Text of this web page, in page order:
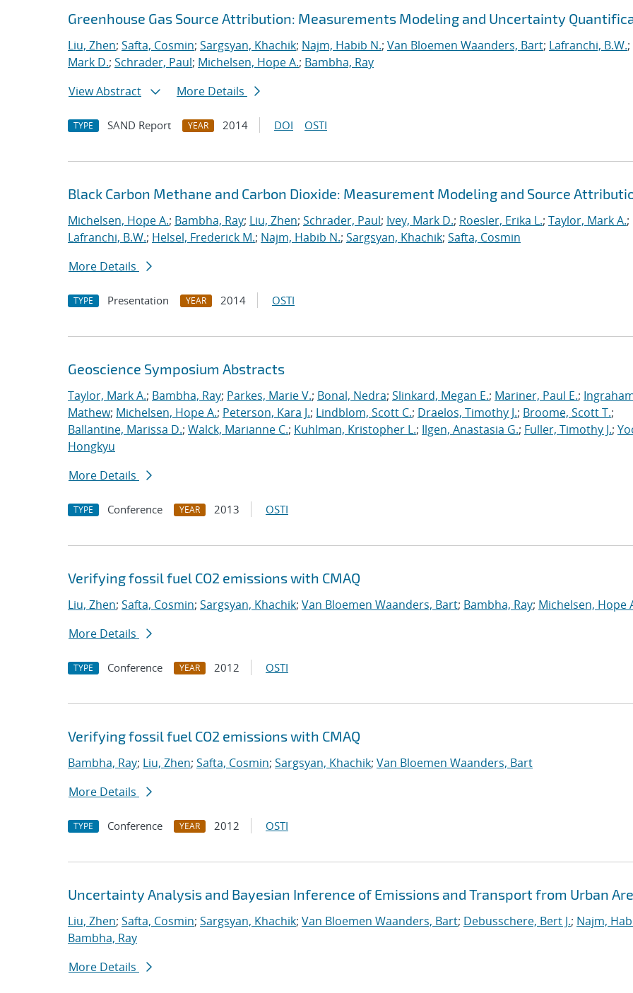
Greenhouse Gas Source Attribution: Measurements Modeling and Uncertainty
Liu, Zhen; Safta, Cosmin; Sargsyan, Khachik; Najm, Habib N.; Van Bloemen Waanders, Bart; Lafranchi, B.W.;
Mark D.; Schrader, Paul; Michelsen, Hope A.; Bambha, Ray
View Abstract
More Details
TYPE SAND Report YEAR 2014 DOI OSTI
Black Carbon Methane and Carbon Dioxide: Measurement Modeling and Source
Michelsen, Hope A.; Bambha, Ray; Liu, Zhen; Schrader, Paul; Ivey, Mark D.; Roesler, Erika L.; Taylor, Mark A.;
Lafranchi, B.W.; Helsel, Frederick M.; Najm, Habib N.; Sargsyan, Khachik; Safta, Cosmin
More Details
TYPE Presentation YEAR 2014 OSTI
Geoscience Symposium Abstracts
Taylor, Mark A.; Bambha, Ray; Parkes, Marie V.; Bonal, Nedra; Slinkard, Megan E.; Mariner, Paul E.;
Mathew; Michelsen, Hope A.; Peterson, Kara J.; Lindblom, Scott C.; Draelos, Timothy J.; Broome, Scott T.;
Ballantine, Marissa D.; Walck, Marianne C.; Kuhlman, Kristopher L.; Ilgen, Anastasia G.; Fuller, Timothy J.;
Hongkyu
More Details
TYPE Conference YEAR 2013 OSTI
Verifying fossil fuel CO2 emissions with CMAQ
Liu, Zhen; Safta, Cosmin; Sargsyan, Khachik; Van Bloemen Waanders, Bart; Bambha, Ray; Michelsen, Hope
More Details
TYPE Conference YEAR 2012 OSTI
Verifying fossil fuel CO2 emissions with CMAQ
Bambha, Ray; Liu, Zhen; Safta, Cosmin; Sargsyan, Khachik; Van Bloemen Waanders, Bart
More Details
TYPE Conference YEAR 2012 OSTI
Uncertainty Analysis and Bayesian Inference of Emissions and Transport from Urban
Liu, Zhen; Safta, Cosmin; Sargsyan, Khachik; Van Bloemen Waanders, Bart; Debusschere, Bert J.; Najm,
Bambha, Ray
More Details